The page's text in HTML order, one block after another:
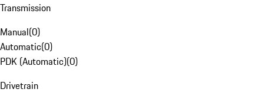
Transmission
Manual(0)
Automatic(0)
PDK (Automatic)(0)
Drivetrain